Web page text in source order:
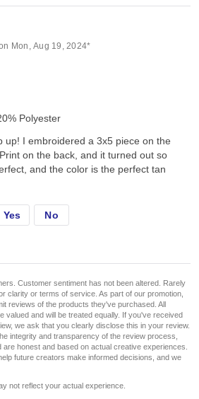
Mon, Aug 19, 2024*
Polyester
up! I embroidered a 3x5 piece on the
on the back, and it turned out so
and the color is the perfect tan
Yes No
Customer sentiment has not been altered. Rarely
clarity or terms of service. As part of our promotion,
reviews of the products they've purchased. All
valued and will be treated equally. If you've received
we ask that you clearly disclose this in your review.
integrity and transparency of the review process,
honest and based on actual creative experiences.
future creators make informed decisions, and we
not reflect your actual experience.